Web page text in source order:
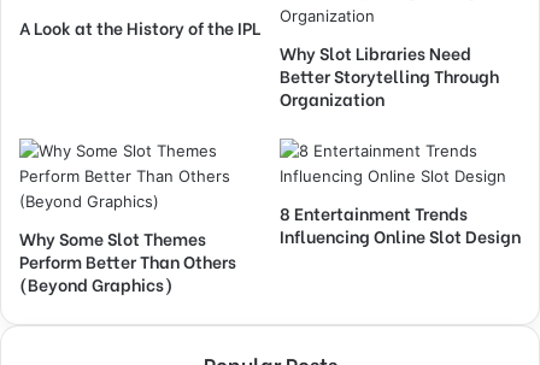
A Look at the History of the IPL
Why Slot Libraries Need
Better Storytelling Through
Organization
Why Some Slot Themes
Perform Better Than Others
(Beyond Graphics)
8 Entertainment Trends
Influencing Online Slot Design